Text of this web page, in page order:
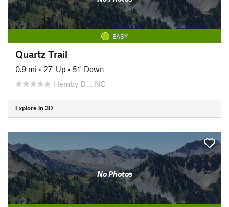
EASY
Quartz Trail
0.9 mi • 27' Up • 51' Down
Hemby B…, NC
Explore in 3D
No Photos